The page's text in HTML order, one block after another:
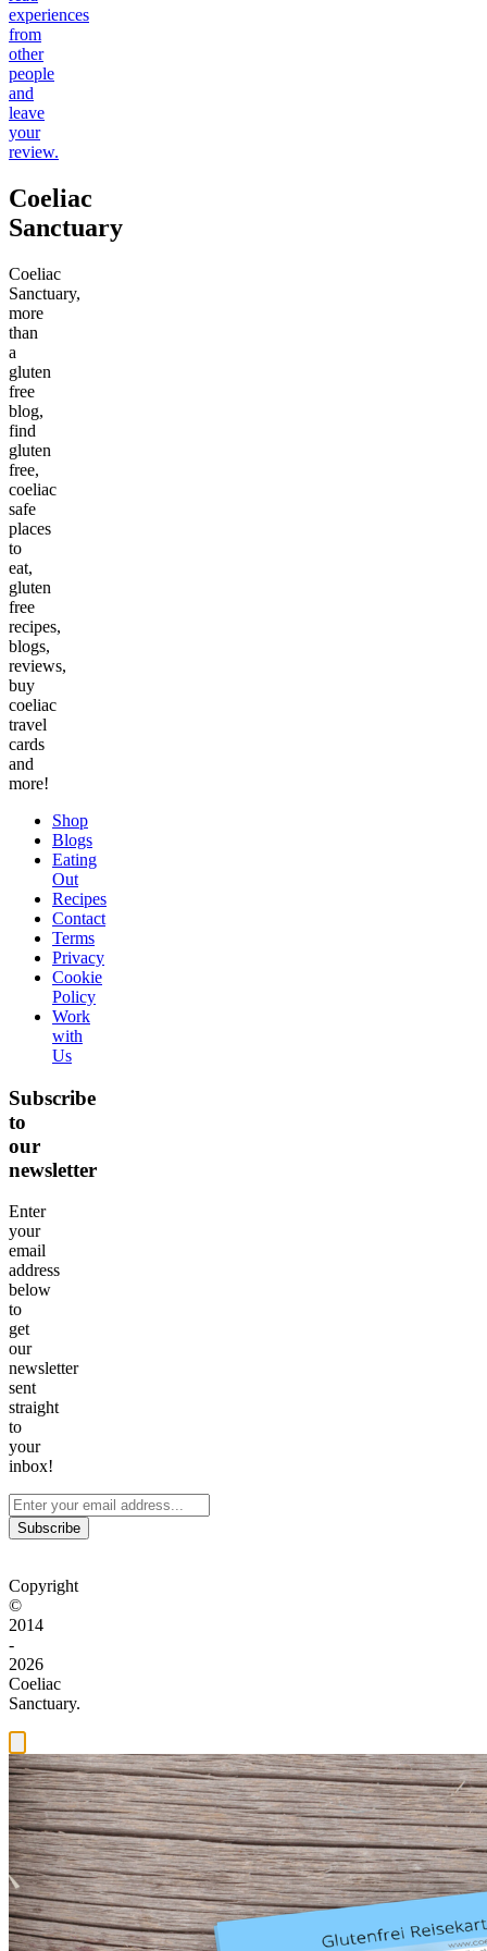
experiences
from
other
people
and
leave
your
review.
Coeliac
Sanctuary
Coeliac
Sanctuary,
more
than
a
gluten
free
blog,
find
gluten
free,
coeliac
safe
places
to
eat,
gluten
free
recipes,
blogs,
reviews,
buy
coeliac
travel
cards
and
more!
Shop
Blogs
Eating
Out
Recipes
Contact
Terms
Privacy
Cookie
Policy
Work
with
Us
Subscribe
to
our
newsletter
Enter
your
email
address
below
to
get
our
newsletter
sent
straight
to
your
inbox!
Subscribe
Copyright
©
2014
-
2026
Coeliac
Sanctuary.